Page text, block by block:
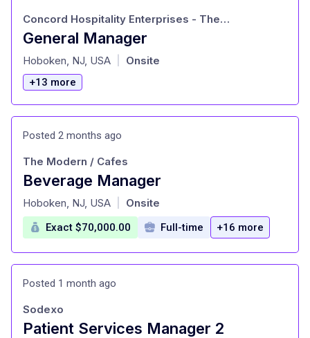
General Manager
at
Concord Hospitality Enterprises - The Vintedge
Hoboken, NJ, USA Onsite
+13 more
Posted 2 months ago
Beverage Manager
at
The Modern / Cafes
Hoboken, NJ, USA Onsite
Exact $70,000.00 Full-time +16 more
Posted 1 month ago
Patient Services Manager 2
Sodexo